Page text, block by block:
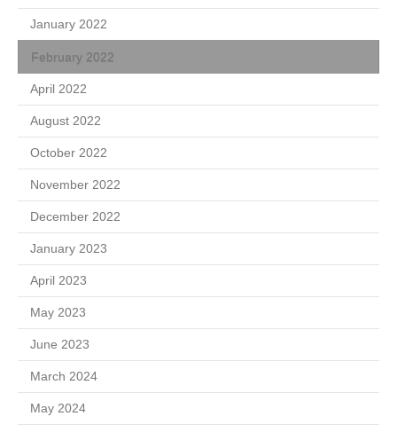
January 2022
February 2022
April 2022
August 2022
October 2022
November 2022
December 2022
January 2023
April 2023
May 2023
June 2023
March 2024
May 2024